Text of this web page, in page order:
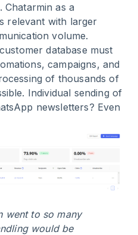
. Chatarmin as a
relevant with larger
volume.
database must
campaigns, and
of thousands of
Individual sending of
newsletters? Even
went to so many
would be